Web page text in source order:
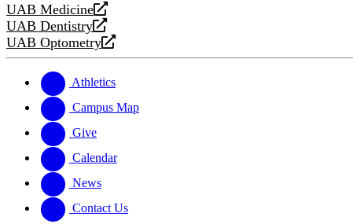
UAB Medicine
opens
a
new
UAB Dentistry
opens
a
website
UAB Optometry
opens
new
website
Athletics
Campus Map
Give
Calendar
News
Contact Us